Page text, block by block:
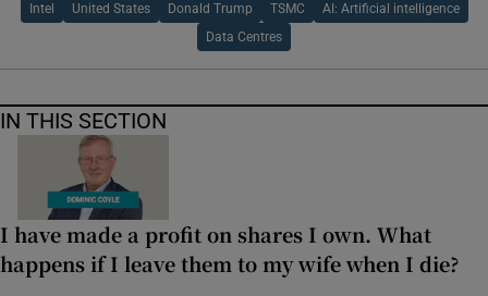
Intel United States Donald Trump TSMC AI: Artificial intelligence
Data Centres
IN THIS SECTION
I have made a profit on shares I own. What
happens if I leave them to my wife when I die?